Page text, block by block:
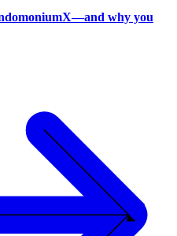
why you